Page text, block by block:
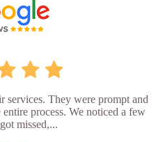
services. They were prompt and
process. We noticed a few
missed,...